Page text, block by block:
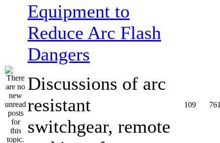
Equipment to
Reduce Arc Flash
Dangers
Discussions of arc
resistant
switchgear, remote
109